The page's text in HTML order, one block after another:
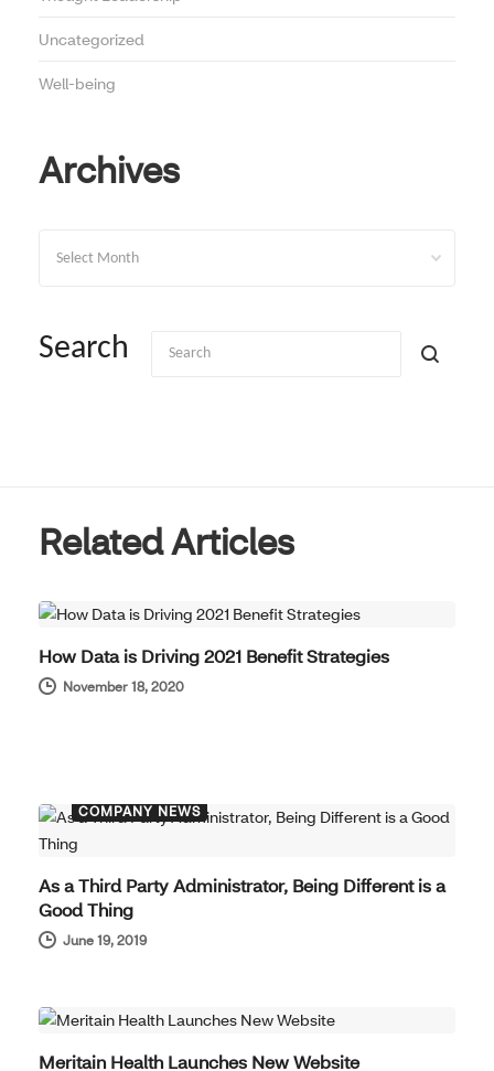
Uncategorized
Well-being
Archives
Search
Related Articles
How Data is Driving 2021 Benefit Strategies
November 18, 2020
COMPANY NEWS
As a Third Party Administrator, Being Different is a
Good Thing
June 19, 2019
Meritain Health Launches New Website